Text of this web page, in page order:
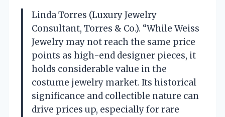
Linda Torres (Luxury Jewelry
Consultant, Torres & Co.). “While Weiss
Jewelry may not reach the same price
points as high-end designer pieces, it
holds considerable value in the
costume jewelry market. Its historical
significance and collectible nature can
drive prices up, especially for rare